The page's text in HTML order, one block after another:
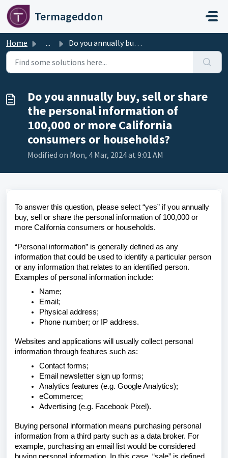
Skip to main content
Termageddon
Home ... Do you annually buy, sell or share the personal informati...
Do you annually buy, sell or share
the personal information of
100,000 or more California
consumers or households?
Modified on Mon, 4 Mar, 2024 at 9:01 AM
To answer this question, please select “yes” if you annually
buy, sell or share the personal information of 100,000 or
more California consumers or households.
“Personal information” is generally defined as any
information that could be used to identify a particular person
or any information that relates to an identified person.
Examples of personal information include:
Name;
Email;
Physical address;
Phone number; or IP address.
Websites and applications will usually collect personal
information through features such as:
Contact forms;
Email newsletter sign up forms;
Analytics features (e.g. Google Analytics);
eCommerce;
Advertising (e.g. Facebook Pixel).
Buying personal information means purchasing personal
information from a third party such as a data broker. For
example, purchasing an email list would be considered